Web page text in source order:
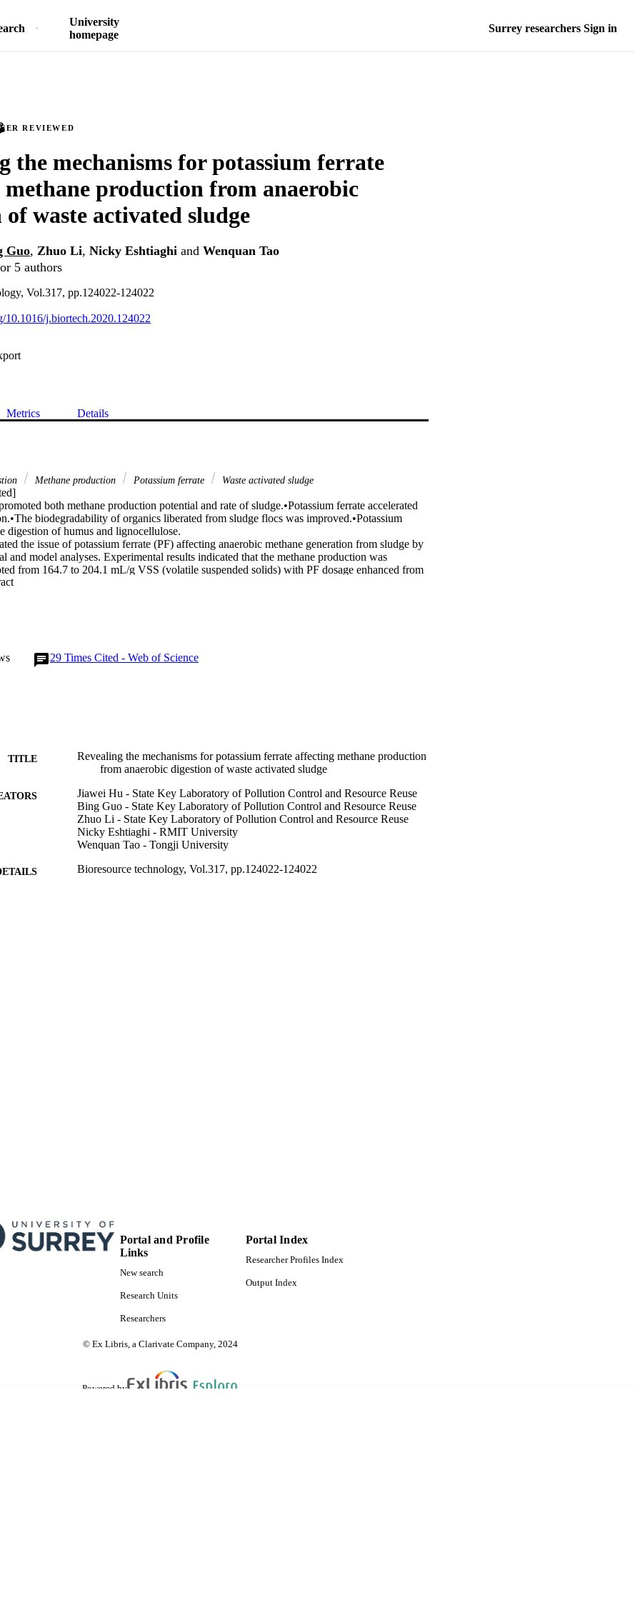
University
homepage
Surrey researchers Sign in
REVIEWED
the mechanisms for potassium ferrate
production from anaerobic
of waste activated sludge
Guo, Zhuo Li, Nicky Eshtiaghi and Wenquan Tao
5 authors
Vol.317, pp.124022-124022
10.1016/j.biortech.2020.124022
Metrics Details
Methane production Potassium ferrate Waste activated sludge
both methane production potential and rate of sludge.•Potassium ferrate accelerated
biodegradability of organics liberated from sludge flocs was improved.•Potassium
digestion of humus and lignocellulose.
the issue of potassium ferrate (PF) affecting anaerobic methane generation from sludge by
and model analyses. Experimental results indicated that the methane production was
from 164.7 to 204.1 mL/g VSS (volatile suspended solids) with PF dosage enhanced from
suspended solids). Further enhancement of PF dosage reduced methane production,
indicated that PF not only promoted sludge disintegration, but also enhanced the proportion of
29 Times Cited - Web of Science
TITLE
Revealing the mechanisms for potassium ferrate affecting methane production
from anaerobic digestion of waste activated sludge
Jiawei Hu - State Key Laboratory of Pollution Control and Resource Reuse
Bing Guo - State Key Laboratory of Pollution Control and Resource Reuse
Zhuo Li - State Key Laboratory of Pollution Control and Resource Reuse
Nicky Eshtiaghi - RMIT University
Wenquan Tao - Tongji University
Bioresource technology, Vol.317, pp.124022-124022
Portal and Profile
Links
New search
Research Units
Researchers
Portal Index
Researcher Profiles Index
Output Index
© Ex Libris, a Clarivate Company, 2024
Powered by